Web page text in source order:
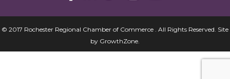
© 2017 Rochester Regional Chamber of Commerce . All Rights Reserved. Site
by GrowthZone.